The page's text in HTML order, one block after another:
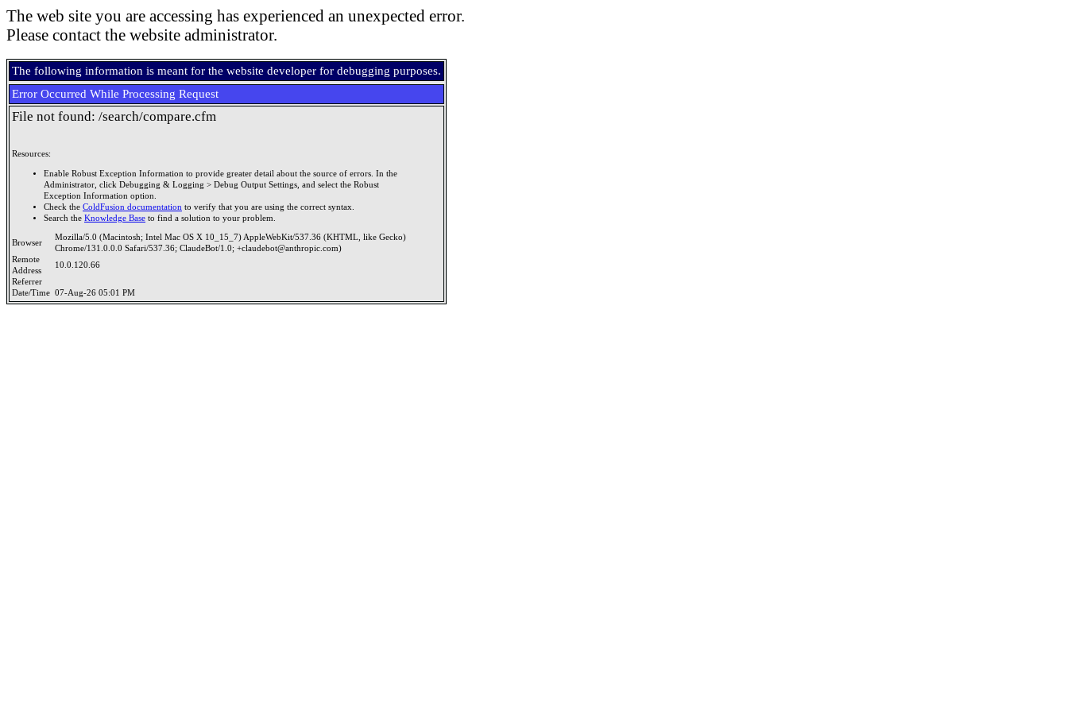
The web site you are accessing has experienced an unexpected error.
Please contact the website administrator.
The following information is meant for the website developer for debugging purposes.
Error Occurred While Processing Request
File not found: /search/compare.cfm
Resources:
Enable Robust Exception Information to provide greater detail about the source of errors. In the
Administrator, click Debugging & Logging > Debug Output Settings, and select the Robust
Exception Information option.
Check the ColdFusion documentation to verify that you are using the correct syntax.
Search the Knowledge Base to find a solution to your problem.
Browser
Mozilla/5.0 (Macintosh; Intel Mac OS X 10_15_7) AppleWebKit/537.36 (KHTML, like Gecko)
Chrome/131.0.0.0 Safari/537.36; ClaudeBot/1.0; +claudebot@anthropic.com)
Remote
Address
10.0.120.66
Referrer
Date/Time 07-Aug-26 05:01 PM